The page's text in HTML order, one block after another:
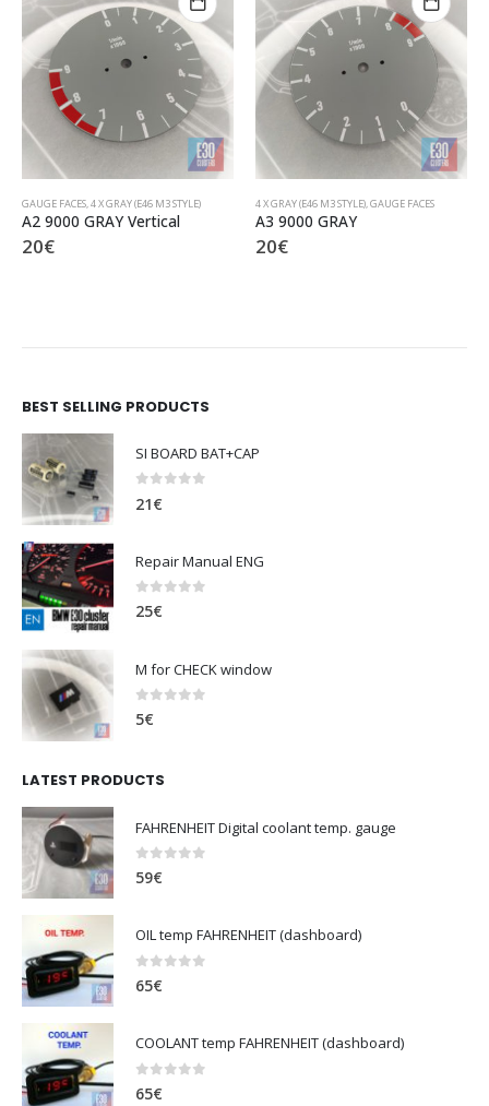
4 X GRAY (E46 M3 STYLE),GAUGE FACES
A3 9000 GRAY
20€
4 X GRAY (E46 M3 STYLE) GAUGE FACES
B9 9000 GRAY
20€
BEST SELLING PRODUCTS
SI BOARD BAT+CAP
21€
Repair Manual ENG
0out of 5
25€
M for CHECK window
0 out of 5
5€
LATEST PRODUCTS
FAHRENHEIT Digital coolant temp. gauge
0 out of 5
59€
OIL temp FAHRENHEIT (dashboard)
0out of 5
65€
COOLANT temp FAHRENHEIT (dashboard)
65€